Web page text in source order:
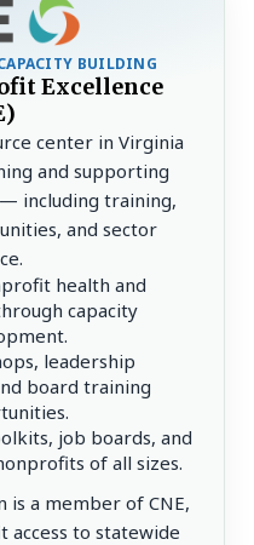
BUILDING
Excellence
center in Virginia
and supporting
including training,
and sector
health and
capacity
leadership
board training
job boards, and
of all sizes.
is a member of CNE,
access to statewide